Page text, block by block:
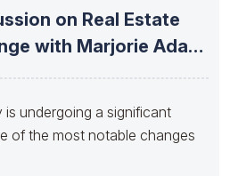
on Real Estate
with Marjorie Adam
undergoing a significant
of the most notable changes